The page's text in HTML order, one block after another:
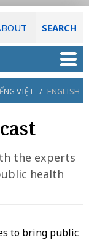
SEARCH
VIỆT / ENGLISH
the experts
health
to bring public